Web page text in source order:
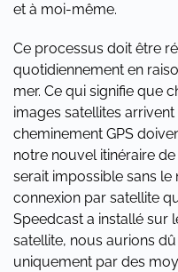
et à moi-même.
Ce processus doit être
quotidiennement en
mer. Ce qui signifie que
images satellites
cheminement GPS
notre nouvel itinéraire
serait impossible sans
connexion par satellite
Speedcast a installé sur
satellite, nous aurions
uniquement par des